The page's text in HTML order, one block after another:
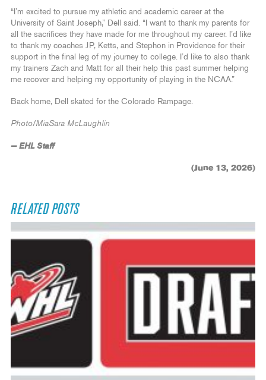
“I’m excited to pursue my athletic and academic career at the
University of Saint Joseph,” Dell said. “I want to thank my parents for
all the sacrifices they have made for me throughout my career. I’d like
to thank my coaches JP, Ketts, and Stephon in Providence for their
support in the final leg of my journey to college. I’d like to also thank
my trainers Zach and Matt for all their help this past summer helping
me recover and helping my opportunity of playing in the NCAA.”
Back home, Dell skated for the Colorado Rampage.
Photo/MiaSara McLaughlin
— EHL Staff
(June 13, 2026)
RELATED POSTS